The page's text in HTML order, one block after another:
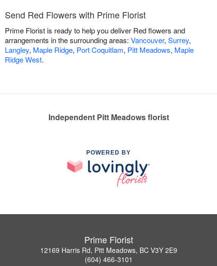
Send Red Flowers with Prime Florist
Prime Florist is ready to help you deliver Red flowers and
arrangements in the surrounding areas: Vancouver, Surrey,
Langley, Maple Ridge, Port Coquitlam, Pitt Meadows, Maple
Ridge West.
Independent Pitt Meadows florist
POWERED BY
Prime Florist
12169 Harris Rd, Pitt Meadows, BC V3Y 2E9
(604) 466-3101